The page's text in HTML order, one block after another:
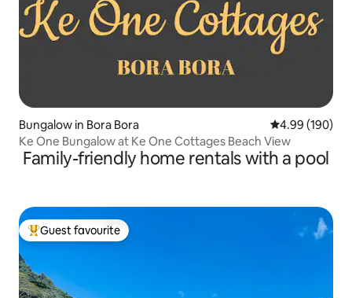
Bungalow in Bora Bora 4.99 out of 5
4.99 (190)
Ke One Bungalow at Ke One Cottages Beach View
Family-friendly home rentals with a pool
Top guest favourite
Guest favourite